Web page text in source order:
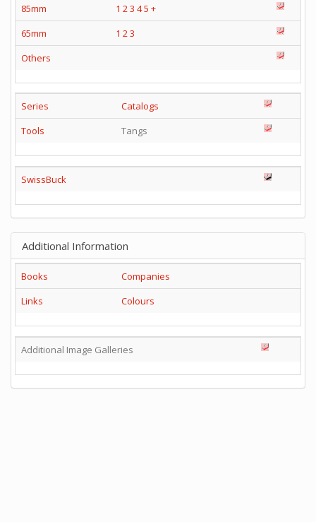
85mm
1 2 3 45 +
65mm
1 2 3
Others
Series
Catalogs
Tools
Tangs
SwissBuck
Additional Information
Books
Companies
Links
Colours
Additional Image Galleries